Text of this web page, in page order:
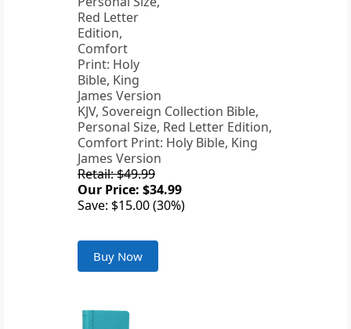
KJV, Sovereign Collection Bible,
Personal Size, Red Letter Edition,
Comfort Print: Holy Bible, King
James Version
Retail: $49.99
Our Price: $34.99
Save: $15.00 (30%)
Buy Now